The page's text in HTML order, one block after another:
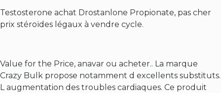
Testosterone achat Drostanlone Propionate, pas cher
prix stéroïdes légaux à vendre cycle.
Value for the Price, anavar ou acheter.. La marque
Crazy Bulk propose notamment d excellents substituts.
L augmentation des troubles cardiaques. Ce produit